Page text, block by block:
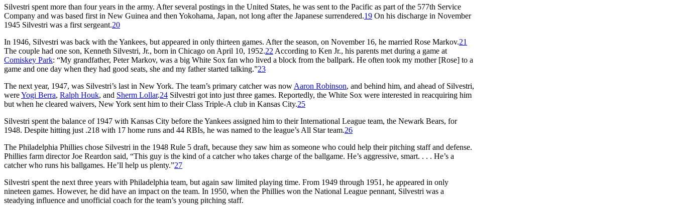
Silvestri spent more than four years in the army. After several postings in the United States, he was sent to the Pacific as part of the 577th Service
Company and was based first in New Guinea and then Yokohama, Japan, not long after the Japanese surrendered.19 On his discharge in November
1945 Silvestri was a first sergeant.20
In 1946, Silvestri was back with the Yankees, but appeared in only thirteen games. After the season, on November 16, he married Rose Markov.21
The couple had one son, Kenneth Silvestri, Jr., born in Chicago on April 10, 1952.22 According to Ken Jr., his parents met during a game at
Comiskey Park: “My grandfather, Peter Markov, was a big White Sox fan who lived a block from the ballpark. He often took my mother [Rose] to a
game and one day when they had good seats, she and my father started talking.”23
The next year, 1947, was Silvestri’s last in New York. The team’s primary catcher was now Aaron Robinson, and behind him, and ahead of Silvestri,
wereYogi Berra, Ralph Houk, and Sherm Lollar.24 Silvestri got into just three games. Reportedly, the White Sox were interested in reacquiring him
but when he cleared waivers, New York sent him to their Class Triple-A club in Kansas City.25
Silvestri spent the balance of 1947 with Kansas City before the Yankees assigned him to their International League team, the Newark Bears, for
1948. Despite hitting just .218 with 17 home runs and 44 RBIs, he was named to the league’s All Star team.26
The Philadelphia Phillies chose Silvestri in the 1948 Rule 5 draft, because they saw him as someone who could help their pitching staff and defense.
Phillies farm director Joe Reardon said, “This guy is the kind of a catcher who takes charge of the ballgame. He’s aggressive, smart. . . . He’s a
catcher who runs his ballgames. He’ll help us plenty.”27
Silvestri spent the next three years with Philadelphia team, but again saw limited playing time. From 1949 through 1951, he appeared in only
nineteen games. However, he did have an impact on the team. In 1950, when the Phillies won the National League pennant, Silvestri was a
steadying influence and unofficial coach for the team’s young pitching staff.